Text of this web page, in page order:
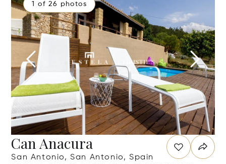
1 of 26 photos
Can Anacura
San Antonio, San Antonio, Spain